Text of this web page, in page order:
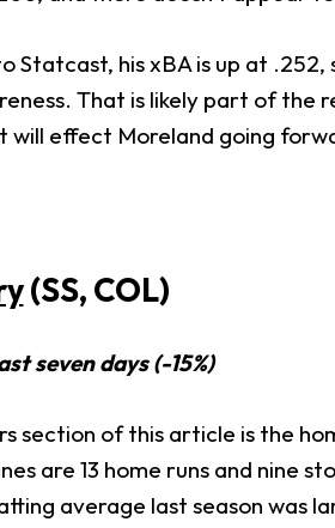
Statcast, his xBA is up at
That is likely part of the
will effect Moreland going
(SS, COL)
seven days (-15%)
section of this article is the
are 13 home runs and nine
average last season was